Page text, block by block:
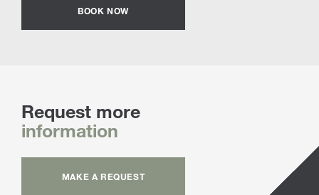
BOOK NOW
Request more
information
MAKE A REQUEST